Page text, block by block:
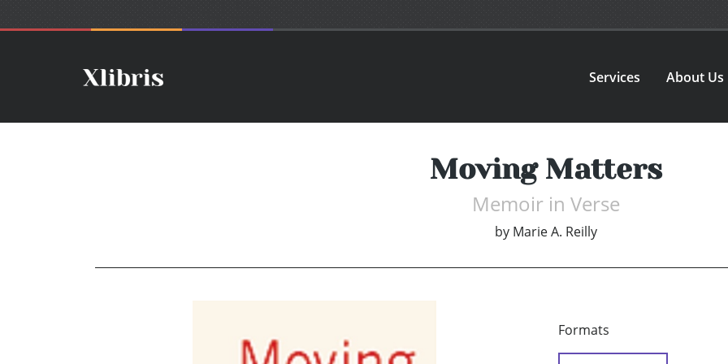
Services About Us
Moving Matters
Memoir in Verse
by Marie A. Reilly
Formats